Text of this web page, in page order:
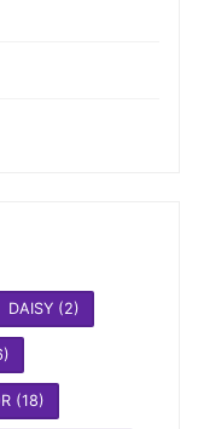
DAISY(2)
(18)